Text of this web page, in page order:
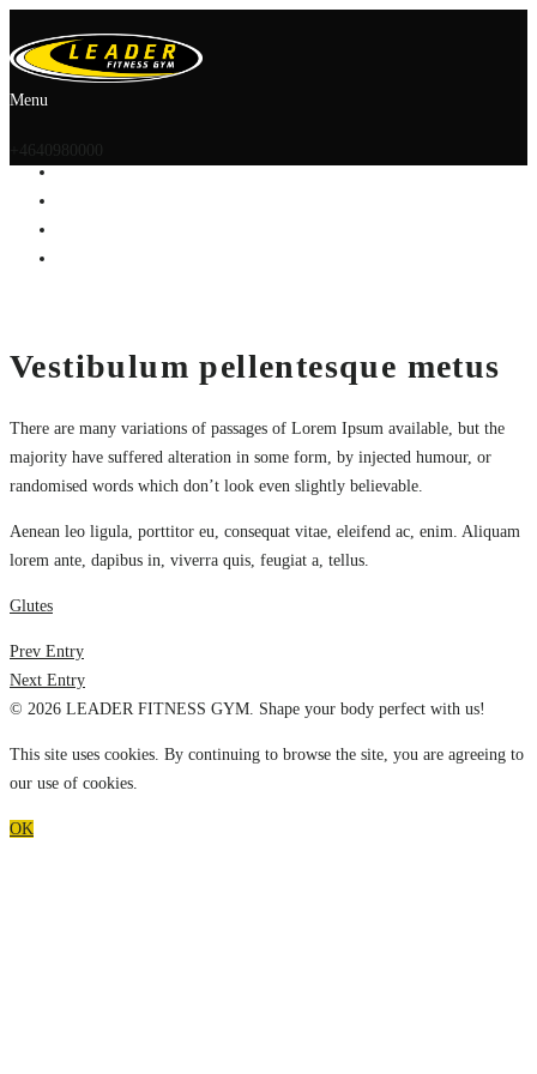
Menu
+4640980000
Vestibulum pellentesque metus
There are many variations of passages of Lorem Ipsum available, but the
majority have suffered alteration in some form, by injected humour, or
randomised words which don’t look even slightly believable.
Aenean leo ligula, porttitor eu, consequat vitae, eleifend ac, enim. Aliquam
lorem ante, dapibus in, viverra quis, feugiat a, tellus.
Glutes
Prev Entry
Next Entry
© 2026 LEADER FITNESS GYM. Shape your body perfect with us!
This site uses cookies. By continuing to browse the site, you are agreeing to
our use of cookies.
OK